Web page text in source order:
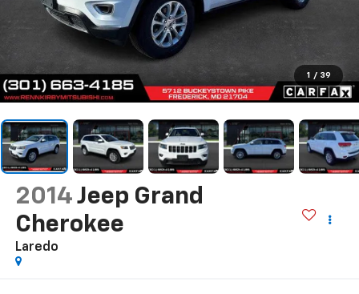
1 / 39
2014 Jeep Grand
Cherokee
Laredo